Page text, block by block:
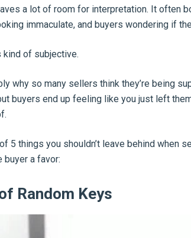
a lot of room for interpretation. It often
immaculate, and buyers wondering if
kind of subjective.
why so many sellers think they’re being
buyers end up feeling like you just left
5 things you shouldn’t leave behind when
buyer a favor:
Random Keys